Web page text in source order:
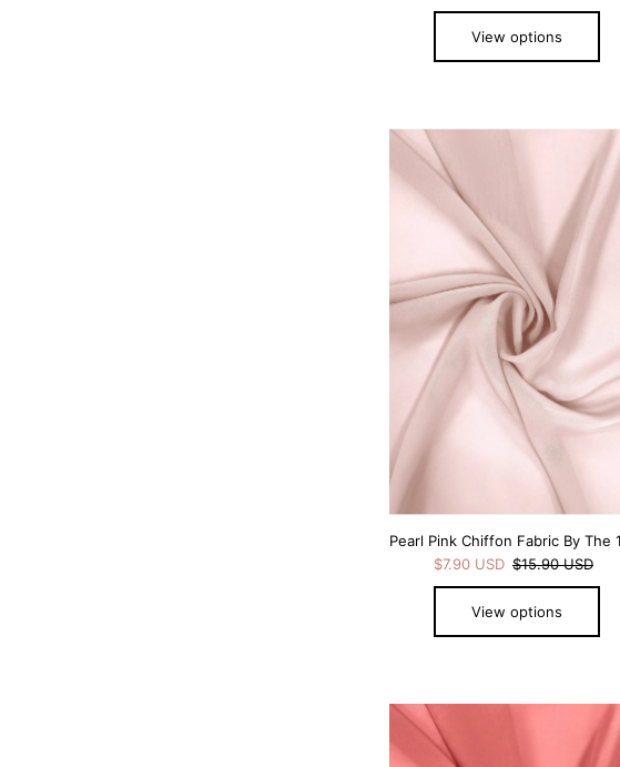
View options
$7.90 USD $15.90 USD
View options